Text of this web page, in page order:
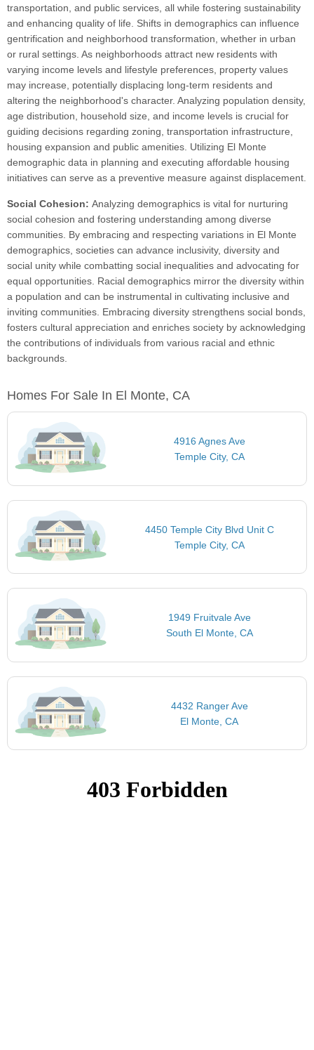
transportation, and public services, all while fostering sustainability
and enhancing quality of life. Shifts in demographics can influence
gentrification and neighborhood transformation, whether in urban
or rural settings. As neighborhoods attract new residents with
varying income levels and lifestyle preferences, property values
may increase, potentially displacing long-term residents and
altering the neighborhood's character. Analyzing population density,
age distribution, household size, and income levels is crucial for
guiding decisions regarding zoning, transportation infrastructure,
housing expansion and public amenities. Utilizing El Monte
demographic data in planning and executing affordable housing
initiatives can serve as a preventive measure against displacement.
Social Cohesion: Analyzing demographics is vital for nurturing
social cohesion and fostering understanding among diverse
communities. By embracing and respecting variations in El Monte
demographics, societies can advance inclusivity, diversity and
social unity while combatting social inequalities and advocating for
equal opportunities. Racial demographics mirror the diversity within
a population and can be instrumental in cultivating inclusive and
inviting communities. Embracing diversity strengthens social bonds,
fosters cultural appreciation and enriches society by acknowledging
the contributions of individuals from various racial and ethnic
backgrounds.
Homes For Sale In El Monte, CA
4916 Agnes Ave
Temple City, CA
4450 Temple City Blvd Unit C
Temple City, CA
1949 Fruitvale Ave
South El Monte, CA
4432 Ranger Ave
El Monte, CA